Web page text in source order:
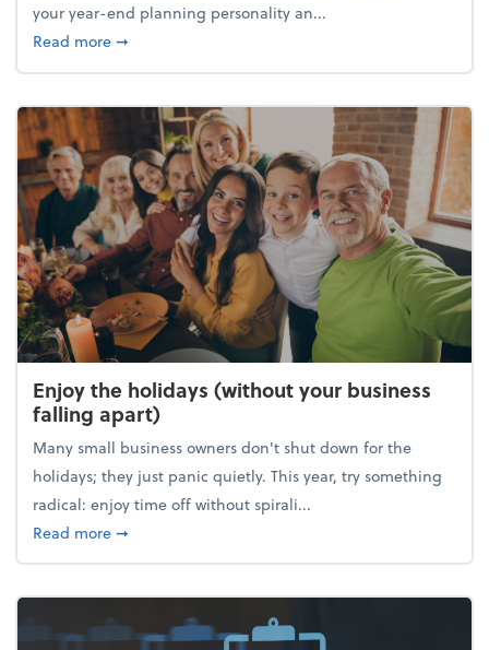
your year-end planning personality an...
Read moreabout What's your year-end planning personality?
➞
Enjoy the holidays (without your business
falling apart)
Many small business owners don't shut down for the
holidays; they just panic quietly. This year, try something
radical: enjoy time off without spirali...
Read moreabout Enjoy the holidays (without your business
➞